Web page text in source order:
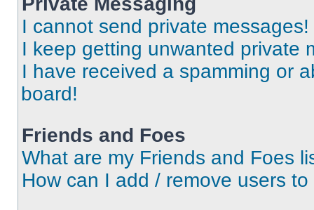
I cannot send private messages!
I keep getting unwanted private
I have received a spamming or
board!
Friends and Foes
What are my Friends and Foes
How can I add / remove users